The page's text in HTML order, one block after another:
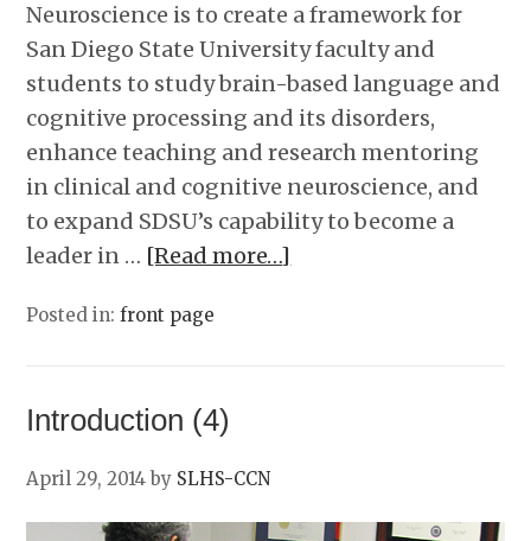
Neuroscience is to create a framework for
San Diego State University faculty and
students to study brain-based language and
cognitive processing and its disorders,
enhance teaching and research mentoring
in clinical and cognitive neuroscience, and
to expand SDSU’s capability to become a
leader in … [Read more…]
Posted in:front page
Introduction (4)
April 29, 2014 by SLHS-CCN